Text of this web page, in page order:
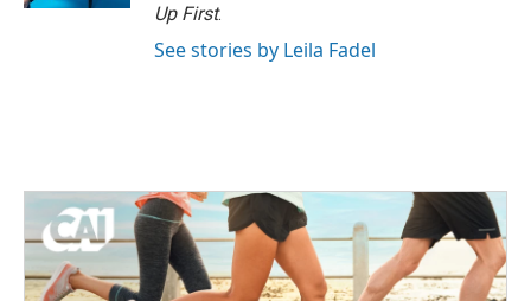
Up First.
See stories by Leila Fadel